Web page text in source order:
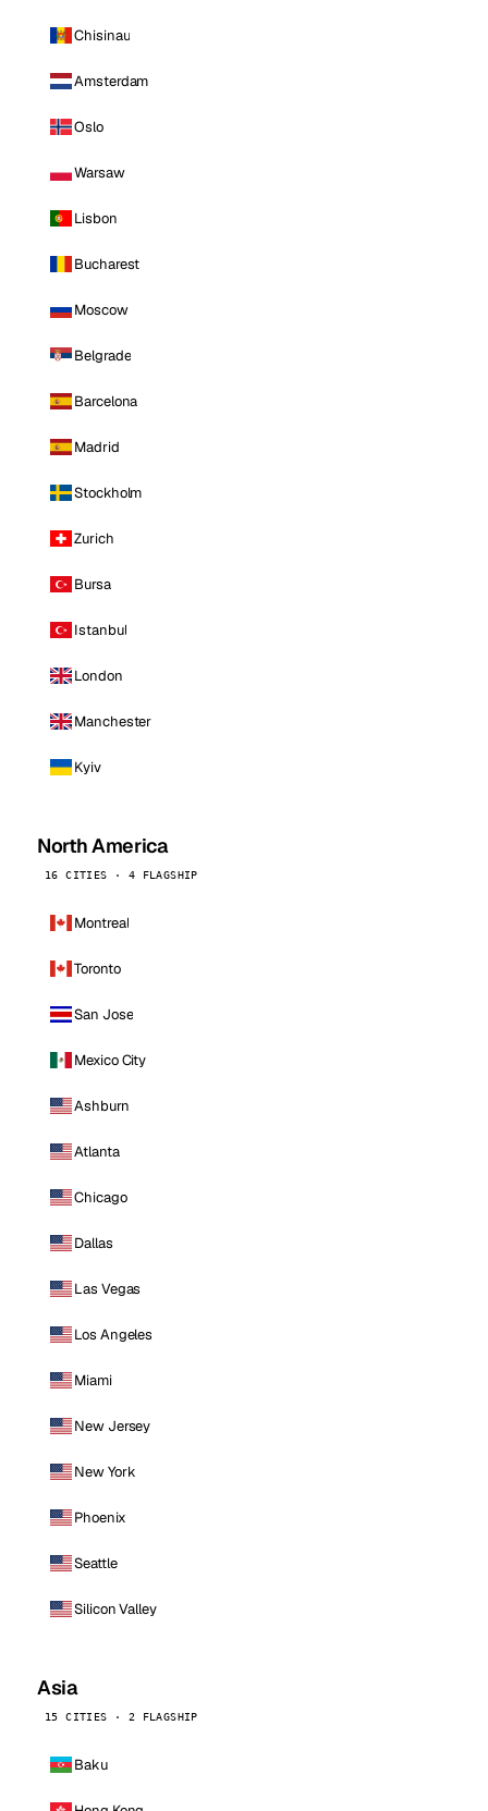
Chisinau
Amsterdam
Oslo
Warsaw
Lisbon
Bucharest
Moscow
Belgrade
Barcelona
Madrid
Stockholm
Zurich
Bursa
Istanbul
London
Manchester
Kyiv
North America
16 CITIES · 4 FLAGSHIP
Montreal
Toronto
San Jose
Mexico City
Ashburn
Atlanta
Chicago
Dallas
Las Vegas
Los Angeles
Miami
New Jersey
New York
Phoenix
Seattle
Silicon Valley
Asia
15 CITIES · 2 FLAGSHIP
Baku